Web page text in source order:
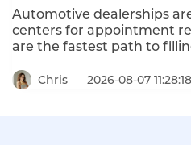
Automotive dealerships
centers for appointment
are the fastest path to
a16z, increased dealership
Chris 2026-08-07 11:28:18